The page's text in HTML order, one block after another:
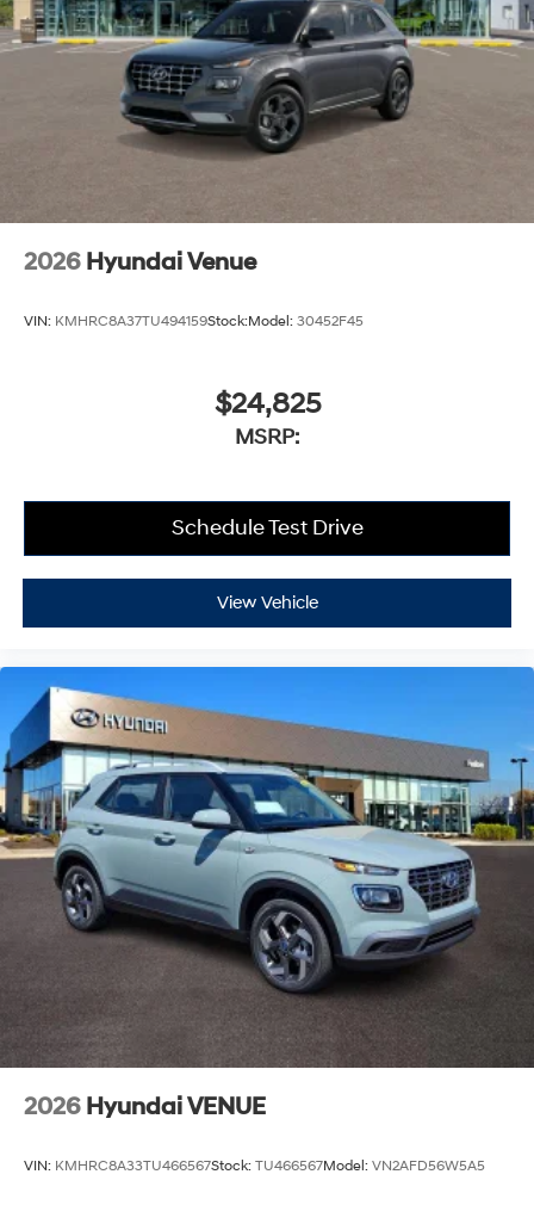
2026 Hyundai Venue
VIN: KMHRC8A37TU494159Stock:Model: 30452F45
$24,825
MSRP:
Schedule Test Drive
View Vehicle
2026 Hyundai VENUE
VIN: KMHRC8A33TU466567Stock: TU466567Model: VN2AFD56W5A5